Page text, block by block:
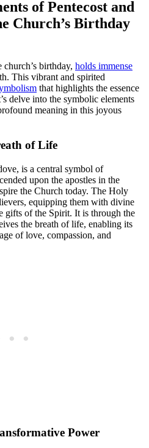
of Pentecost and
Church’s Birthday
church’s birthday, holds immense
This vibrant and spirited
that highlights the essence
delve into the symbolic elements
meaning in this joyous
of Life
is a central symbol of
upon the apostles in the
the Church today. The Holy
equipping them with divine
gifts of the Spirit. It is through the
the breath of life, enabling its
of love, compassion, and
Power